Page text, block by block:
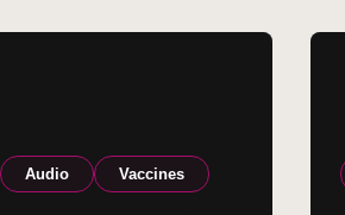
Audio Vaccines